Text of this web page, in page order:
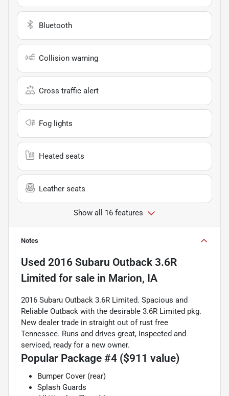
Bluetooth
Collision warning
Cross traffic alert
Fog lights
Heated seats
Leather seats
Show all 16 features
Notes
Used 2016 Subaru Outback 3.6R
Limited for sale in Marion, IA
2016 Subaru Outback 3.6R Limited. Spacious and
Reliable Outback with the desirable 3.6R Limited pkg.
New dealer trade in straight out of rust free
Tennessee. Runs and drives great, Inspected and
serviced, ready for a new owner.
Popular Package #4 ($911 value)
Bumper Cover (rear)
Splash Guards